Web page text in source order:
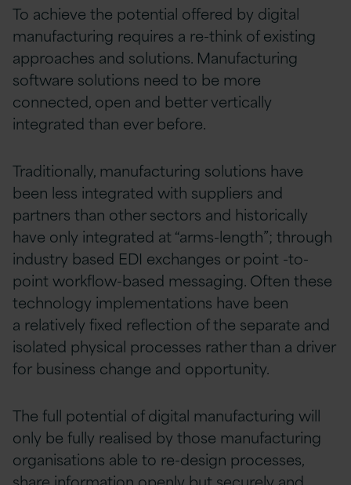
To achieve the potential offered by digital
manufacturing requires a re-think of existing
approaches and solutions. Manufacturing
software solutions need to be more
connected, open and better vertically
integrated than ever before.
Traditionally, manufacturing solutions have
been less integrated with suppliers and
partners than other sectors and historically
have only integrated at “arms-length”; through
industry based EDI exchanges or point -to-
point workflow-based messaging. Often these
technology implementations have been
a relatively fixed reflection of the separate and
isolated physical processes rather than a driver
for business change and opportunity.
The full potential of digital manufacturing will
only be fully realised by those manufacturing
organisations able to re-design processes,
share information openly but securely and